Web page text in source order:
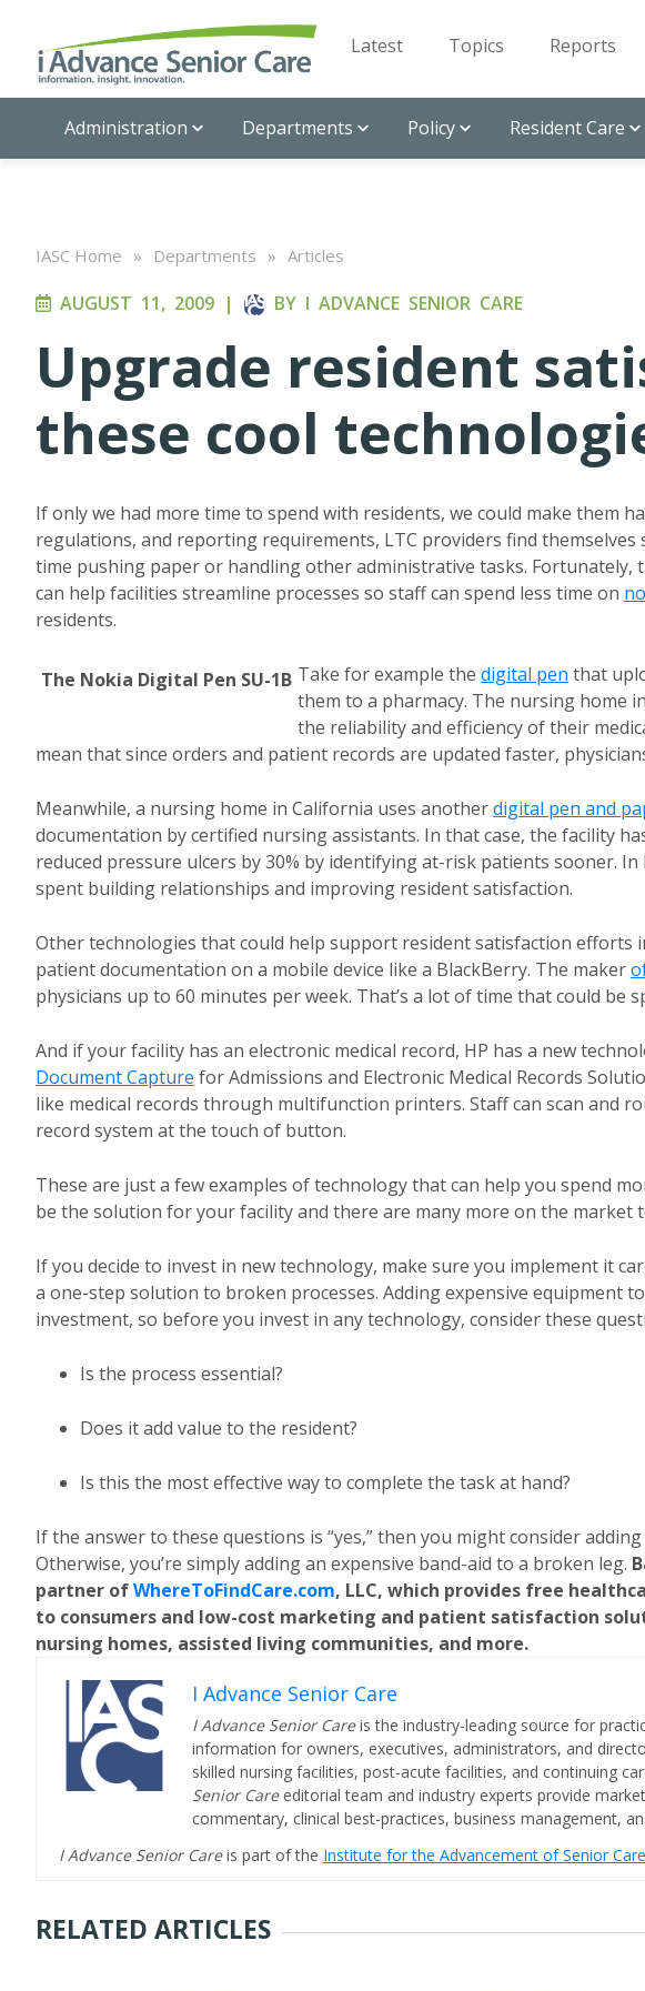
Latest Topics Reports
Administration Departments Policy Resident Care
IASC Home » Departments » Articles
AUGUST 11, 2009 | BY I ADVANCE SENIOR CARE
Upgrade resident
these cool
If only we had more time to spend with residents, we could make them
regulations, and reporting requirements, LTC providers find
time pushing paper or handling other administrative tasks. Fortunately,
can help facilities streamline processes so staff can spend less time on
residents.
The Nokia Digital Pen SU-1B Take for example the digital pen that
them to a pharmacy. The nursing home
the reliability and efficiency of their
mean that since orders and patient records are updated faster,
Meanwhile, a nursing home in California uses anotherdigital pen and
documentation by certified nursing assistants. In that case, the facility
reduced pressure ulcers by 30% by identifying at-risk patients sooner.
spent building relationships and improving resident satisfaction.
Other technologies that could help support resident satisfaction efforts
patient documentation on a mobile device like a BlackBerry. The maker
physicians up to 60 minutes per week. That’s a lot of time that could be
And if your facility has an electronic medical record, HP has a new
Document Capture for Admissions and Electronic Medical Records
like medical records through multifunction printers. Staff can scan and
record system at the touch of button.
These are just a few examples of technology that can help you spend
be the solution for your facility and there are many more on the market
If you decide to invest in new technology, make sure you implement it
a one-step solution to broken processes. Adding expensive equipment
investment, so before you invest in any technology, consider these
Is the process essential?
Does it add value to the resident?
Is this the most effective way to complete the task at hand?
If the answer to these questions is “yes,” then you might consider
Otherwise, you’re simply adding an expensive band-aid to a broken leg.
partner ofWhereToFindCare.com, LLC, which provides free
to consumers and low-cost marketing and patient satisfaction
nursing homes, assisted living communities, and more.
I Advance Senior Care
I Advance Senior Careis the industry-leading source for
information for owners, executives, administrators, and
skilled nursing facilities, post-acute facilities, and continuing
Senior Care editorial team and industry experts provide
commentary, clinical best-practices, business management,
I Advance Senior Careis part of the Institute for the Advancement of Senior Care
RELATED ARTICLES